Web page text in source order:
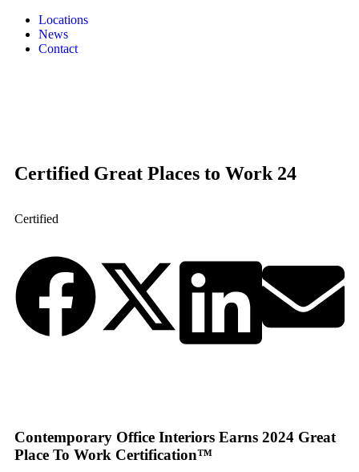
Locations
News
Contact
Certified Great Places to Work 24
Certified
Contemporary Office Interiors Earns 2024 Great
Place To Work Certification™